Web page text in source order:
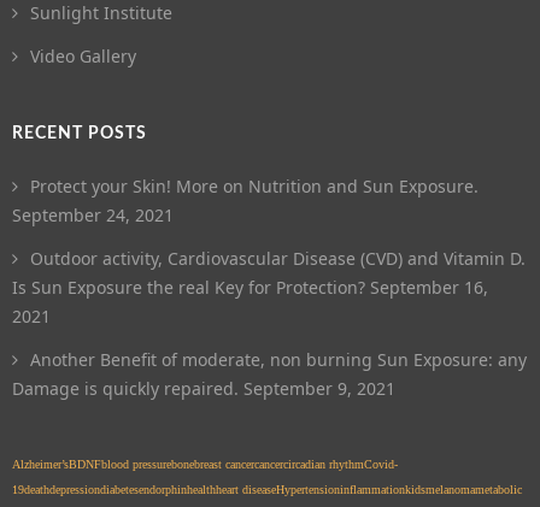
Sunlight Institute
Video Gallery
RECENT POSTS
Protect your Skin! More on Nutrition and Sun Exposure.
September 24, 2021
Outdoor activity, Cardiovascular Disease (CVD) and Vitamin D.
Is Sun Exposure the real Key for Protection? September 16,
2021
Another Benefit of moderate, non burning Sun Exposure: any
Damage is quickly repaired. September 9, 2021
Alzheimer’sBDNFblood pressurebonebreast cancercancercircadian rhythmCovid-
19deathdepressiondiabetesendorphinhealthheart diseaseHypertensioninflammationkidsmelanomametabolic